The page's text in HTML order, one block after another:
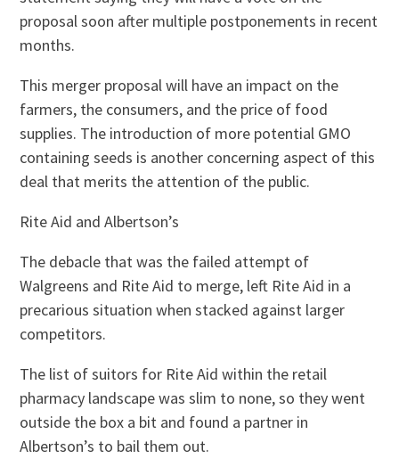
proposal soon after multiple postponements in recent
months.
This merger proposal will have an impact on the
farmers, the consumers, and the price of food
supplies. The introduction of more potential GMO
containing seeds is another concerning aspect of this
deal that merits the attention of the public.
Rite Aid and Albertson’s
The debacle that was the failed attempt of
Walgreens and Rite Aid to merge, left Rite Aid in a
precarious situation when stacked against larger
competitors.
The list of suitors for Rite Aid within the retail
pharmacy landscape was slim to none, so they went
outside the box a bit and found a partner in
Albertson’s to bail them out.